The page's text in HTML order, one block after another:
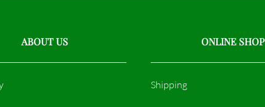
ABOUT US ONLINE SHOP
Shipping